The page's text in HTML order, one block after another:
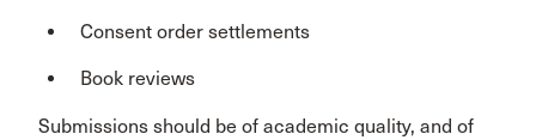
Consent order settlements
Book reviews
Submissions should be of academic quality, and of